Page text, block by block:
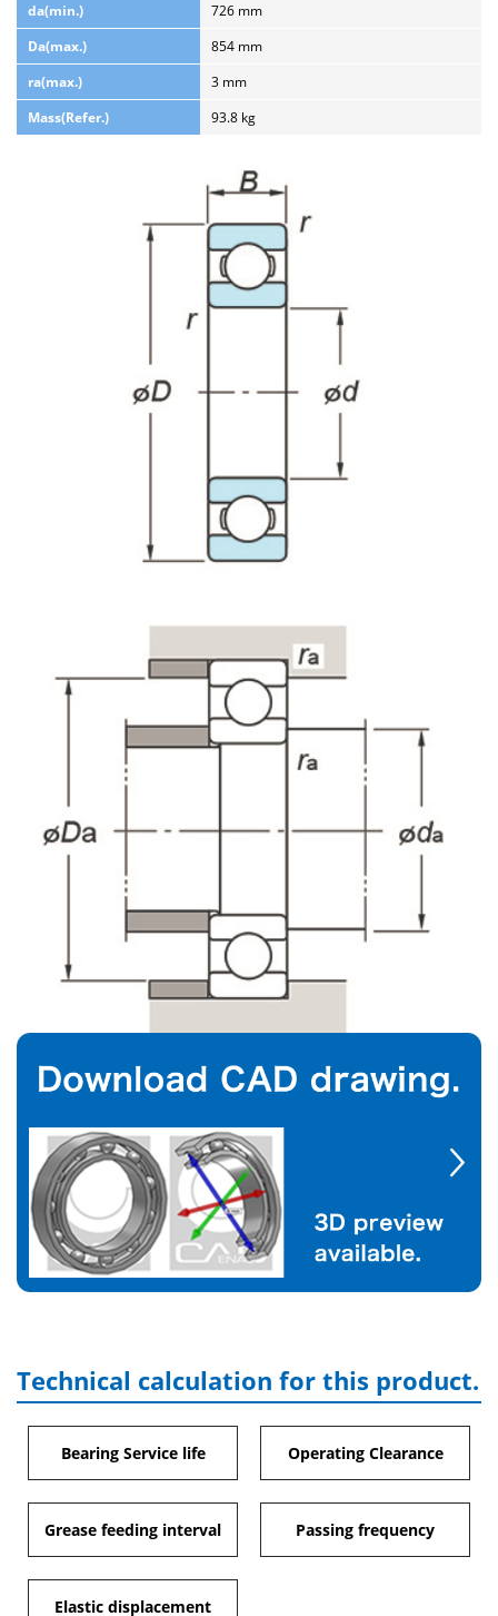
da(min.)
726 mm
Da(max.)
854 mm
ra(max.)
3 mm
Mass(Refer.)
93.8 kg
Technical calculation for this product.
Bearing Service life Operating Clearance
Grease feeding interval Passing frequency
Elastic displacement